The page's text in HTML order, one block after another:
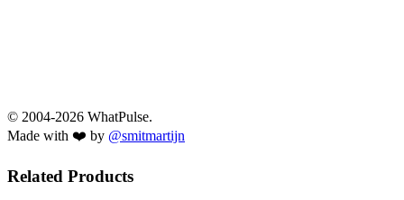
© 2004-2026 WhatPulse.
Made with ❤️ by @smitmartijn
Related Products